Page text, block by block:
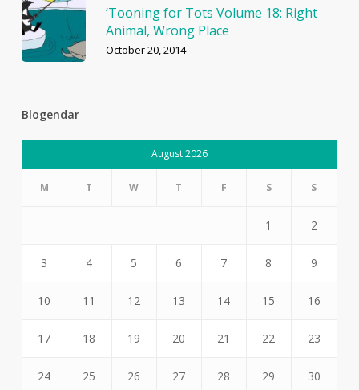
‘Tooning for Tots Volume 18: Right
Animal, Wrong Place
October 20, 2014
Blogendar
August 2026
M T W T F S S
1 2
3 4 5 6 7 8 9
10 11 12 13 14 15 16
17 18 19 20 21 22 23
24 25 26 27 28 29 30